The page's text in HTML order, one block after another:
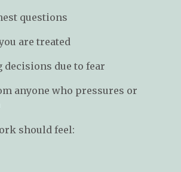
questions
are treated
decisions due to fear
anyone who pressures or
should feel: